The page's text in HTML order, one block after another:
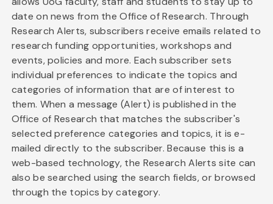
date on news from the Office of Research. Through
Research Alerts, subscribers receive emails related to
research funding opportunities, workshops and
events, policies and more. Each subscriber sets
individual preferences to indicate the topics and
categories of information that are of interest to
them. When a message (Alert) is published in the
Office of Research that matches the subscriber's
selected preference categories and topics, it is e-
mailed directly to the subscriber. Because this is a
web-based technology, the Research Alerts site can
also be searched using the search fields, or browsed
through the topics by category.